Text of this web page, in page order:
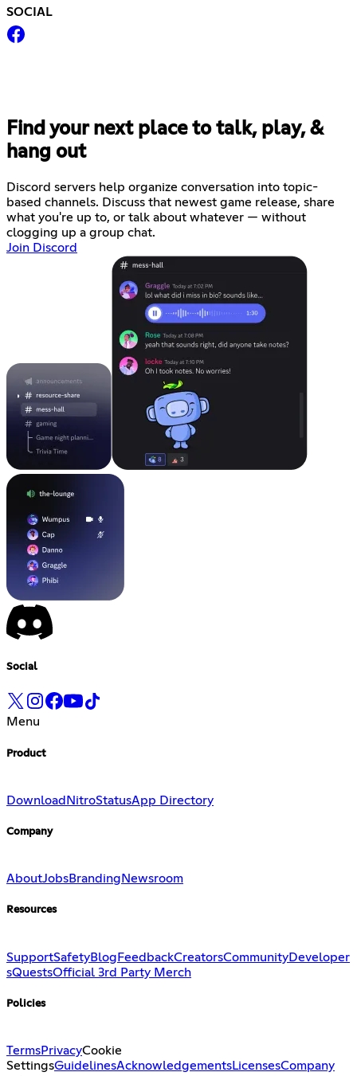
SOCIAL
Find your next place to talk, play, &
hang out
Discord servers help organize conversation into topic-
based channels. Discuss that newest game release, share
what you're up to, or talk about whatever — without
clogging up a group chat.
Join Discord
Social
Menu
Product
Download NitroStatusApp Directory
Company
AboutJobsBranding Newsroom
Resources
SupportSafetyBlogFeedbackCreatorsCommunityDeveloper
sQuestsOfficial 3rd Party Merch
Policies
TermsPrivacyCookie
SettingsGuidelinesAcknowledgementsLicensesCompany